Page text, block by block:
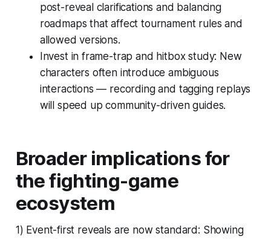
post-reveal clarifications and balancing
roadmaps that affect tournament rules and
allowed versions.
Invest in frame-trap and hitbox study: New
characters often introduce ambiguous
interactions — recording and tagging replays
will speed up community-driven guides.
Broader implications for
the fighting-game
ecosystem
1) Event-first reveals are now standard: Showing